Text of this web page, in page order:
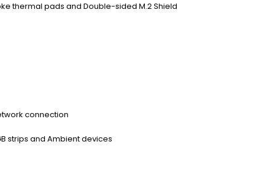
thermal pads and Double-sided M.2 Shield
connection
strips and Ambient devices